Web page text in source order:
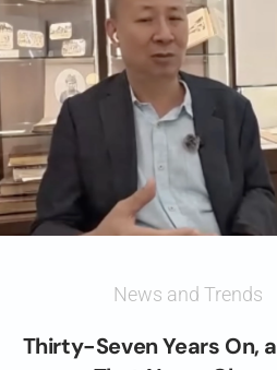
News and Trends
Thirty-Seven Years On,